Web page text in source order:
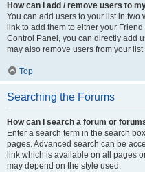
How can I add / remove users to
You can add users to your list in two
link to add them to either your
Control Panel, you can directly add
may also remove users from your
Top
Searching the Forums
How can I search a forum or
Enter a search term in the search
pages. Advanced search can be
link which is available on all pages
may depend on the style used.